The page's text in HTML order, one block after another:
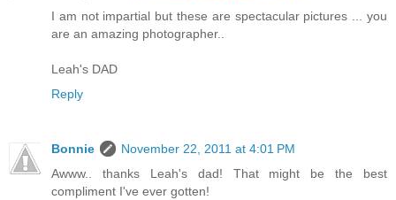
I am not impartial but these are spectacular pictures ... you
are an amazing photographer..
Leah's DAD
Reply
Bonnie
November 22, 2011 at 4:01 PM
Awww.. thanks Leah's dad! That might be the best
compliment I've ever gotten!